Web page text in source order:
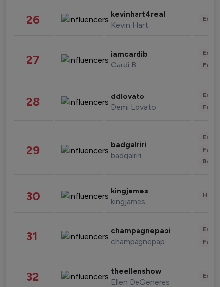
26 kevinhart4real
Kevin Hart
27 iamcardib
Cardi B
28 ddlovato
Demi Lovato
29 badgalriri
badgalriri
30 kingjames
kingjames
31 champagnepapi
champagnepapi
32 theellenshow
Ellen DeGeneres